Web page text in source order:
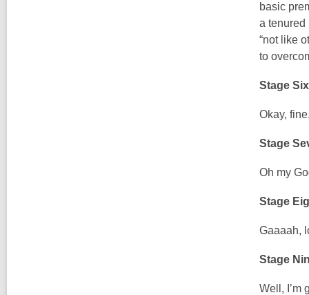
basic
a tenured
“not like
to
Stage
Okay,
Stage
Oh my
Stage
Gaaaah,
Stage
Well, I’m